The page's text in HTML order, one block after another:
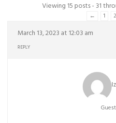
Viewing 15 posts - 31
← 1 2
March 13, 2023 at 12:03 am
REPLY
Guest